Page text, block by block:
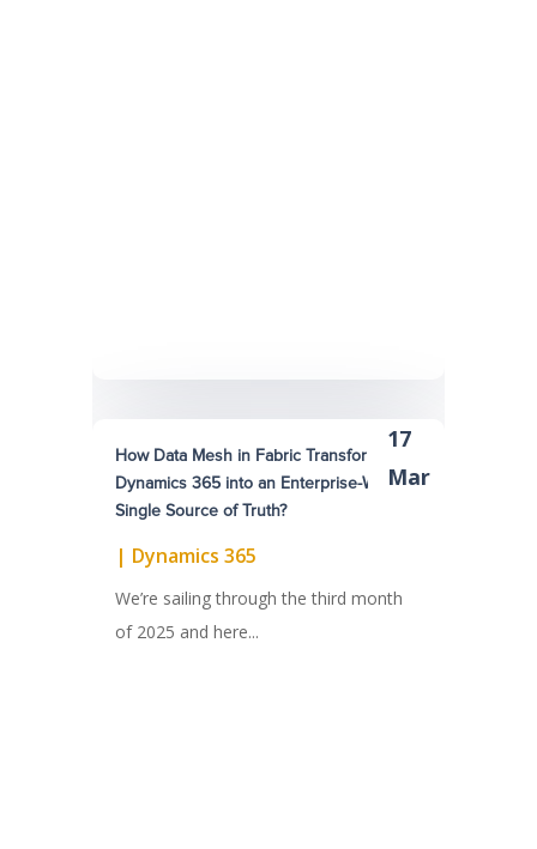
How Data Mesh in Fabric Transform
Dynamics 365 into an Enterprise-Wide
Single Source of Truth?
17
Mar
| Dynamics 365
We’re sailing through the third month
of 2025 and here...